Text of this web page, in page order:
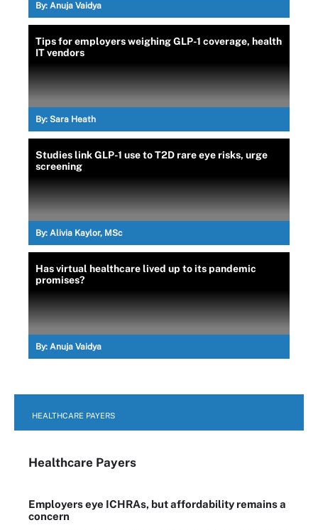
By: Anuja Vaidya
Tips for employers weighing GLP-1 coverage, health
IT vendors
By: Sara Heath
Studies link GLP-1 use to T2D rare eye risks, urge
screening
By: Alivia Kaylor, MSc
Has virtual healthcare lived up to its pandemic
promises?
By: Anuja Vaidya
HEALTHCARE PAYERS
Healthcare Payers
Employers eye ICHRAs, but affordability remains a
concern